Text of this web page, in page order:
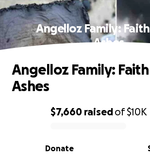
Angelloz Family:
Ashes
0% complete
$7,660 raisedof$10K
Donate
Angelloz Family:
Ashes